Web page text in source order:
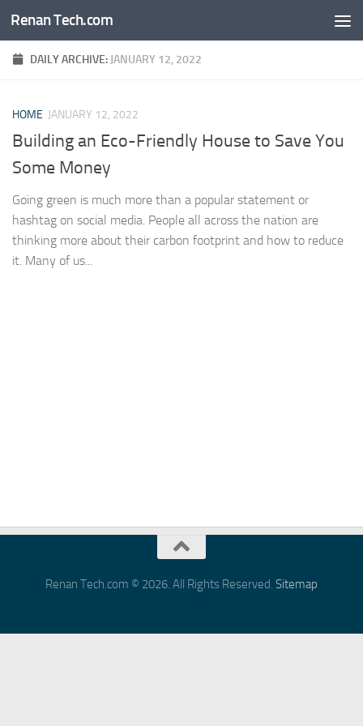
Skip to content
Renan Tech.com
DAILY ARCHIVE: JANUARY 12, 2022
HOME JANUARY 12, 2022
Building an Eco-Friendly House to Save You
Some Money
Going green is much more than a popular statement or
hashtag on social media. People all across the nation are
thinking more about their carbon footprint and how to reduce
it. Many of us...
Renan Tech.com © 2026. All Rights Reserved. Sitemap